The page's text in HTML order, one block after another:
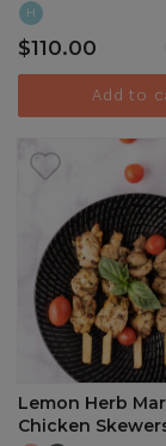
H
$110.00
Add to
Lemon Herb